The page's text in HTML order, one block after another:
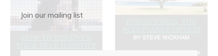
Join our mailing list